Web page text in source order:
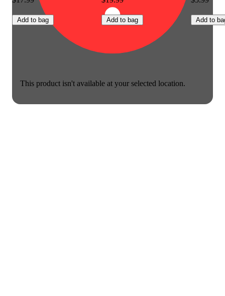
This product isn't available at your selected location.
Add to bag Add to bag Add to